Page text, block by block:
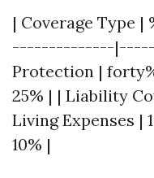
| Coverage Type
--------------
Protection |
25% | | Liability
Living Expenses |
10% |